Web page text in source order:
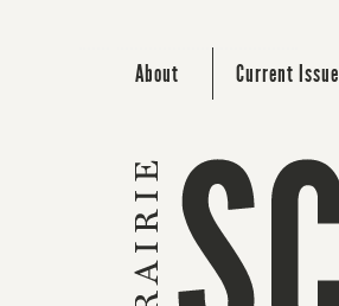
About Current Issue